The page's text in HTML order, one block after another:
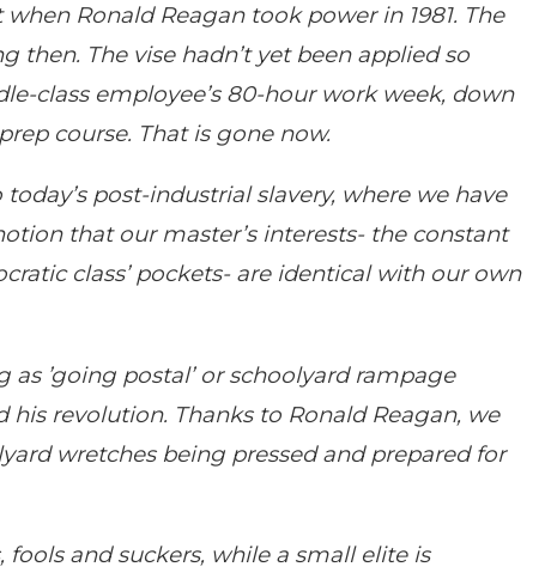
Ronald Reagan took power in 1981. The
then. The vise hadn’t yet been applied so
class employee’s 80-hour work week, down
course. That is gone now.
post-industrial slavery, where we have
that our master’s interests- the constant
class’ pockets- are identical with our own
’going postal’ or schoolyard rampage
revolution. Thanks to Ronald Reagan, we
wretches being pressed and prepared for
and suckers, while a small elite is